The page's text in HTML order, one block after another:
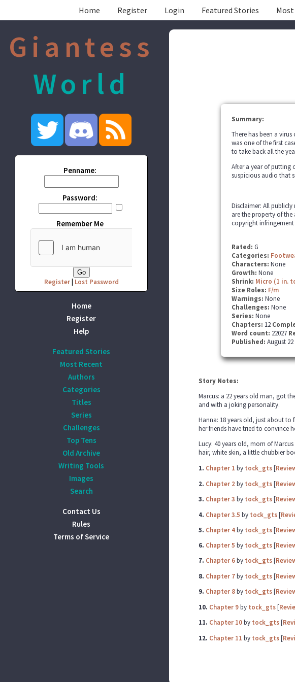
Home Register Login Featured Stories
Giantess
World
Penname:
Password:
Remember Me
Register| Lost Password
Home
Register
Help
Featured Stories
Most Recent
Authors
Categories
Titles
Series
Challenges
Top Tens
Old Archive
Writing Tools
Images
Search
Contact Us
Rules
Terms of Service
Summary:
There has been a
was one of the first
to take back all the
After a year of putting
suspicious audio that
Disclaimer: All
are the property of
copyright infringement
Rated: G
Categories:
Characters: None
Growth: None
Shrink: Micro (1 in.
Size Roles: F/m
Warnings: None
Challenges: None
Series: None
Chapters: 12
Word count: 22027
Published: August 22
Story Notes:
Marcus: a 22 years old man, got
and with a joking personality.
Hanna: 18 years old, just about to
her friends have tried to convince
Lucy: 40 years old, mom of
hair, white skin, a little chubbier
1. Chapter 1 by tock_gts[
2. Chapter 2by tock_gts[
3. Chapter 3 by tock_gts[
4. Chapter 3.5 by tock_gts[
5. Chapter 4by tock_gts[
6. Chapter 5 by tock_gts[
7. Chapter 6by tock_gts[
8. Chapter 7by tock_gts[
9. Chapter 8by tock_gts[
10. Chapter 9by tock_gts[
11. Chapter 10by tock_gts[
12. Chapter 11 by tock_gts[